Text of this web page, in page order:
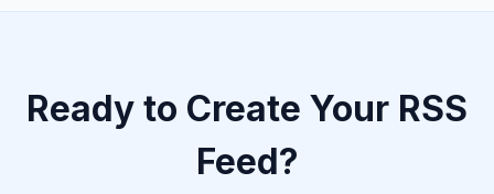
Ready to Create Your RSS
Feed?